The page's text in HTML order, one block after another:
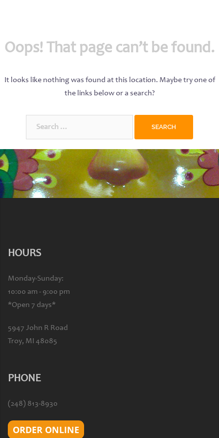
Oops! That page can’t be found.
It looks like nothing was found at this location. Maybe try one of
the links below or a search?
HOURS
Monday-Sunday:
10:00 am - 9:00 pm
*Open 7 days*
5947 John R Road
Troy, MI 48085
PHONE
(248) 813-8930
ORDER ONLINE